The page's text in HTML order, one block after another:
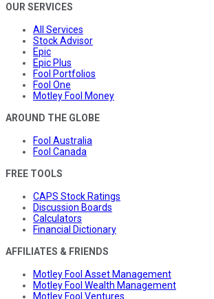
OUR SERVICES
All Services
Stock Advisor
Epic
Epic Plus
Fool Portfolios
Fool One
Motley Fool Money
AROUND THE GLOBE
Fool Australia
Fool Canada
FREE TOOLS
CAPS Stock Ratings
Discussion Boards
Calculators
Financial Dictionary
AFFILIATES & FRIENDS
Motley Fool Asset Management
Motley Fool Wealth Management
Motley Fool Ventures